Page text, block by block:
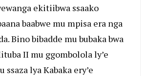
ekitiibwa ssaako
baabwe mu mpisa era nga
Bino bibadde mu bubaka bwa
II mu ggombolola ly’e
ssaza lya Kabaka ery’e